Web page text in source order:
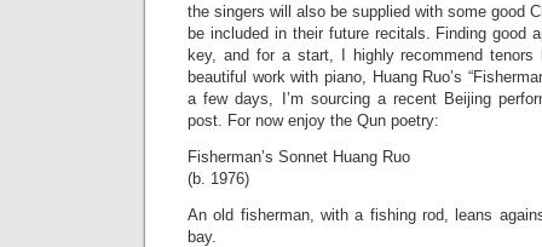
the singers will also be supplied with some good
be included in their future recitals. Finding good
key, and for a start, I highly recommend
beautiful work with piano, Huang Ruo’s
a few days, I’m sourcing a recent Beijing
post. For now enjoy the Qun poetry:
Fisherman’s Sonnet Huang Ruo
(b. 1976)
An old fisherman, with a fishing rod, leans
bay.